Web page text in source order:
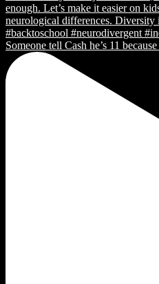
Someone tell Cash he’s 11